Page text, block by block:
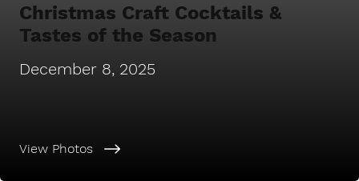
View Photos
December 8, 2025
Christmas Craft Cocktails &
Tastes of the Season